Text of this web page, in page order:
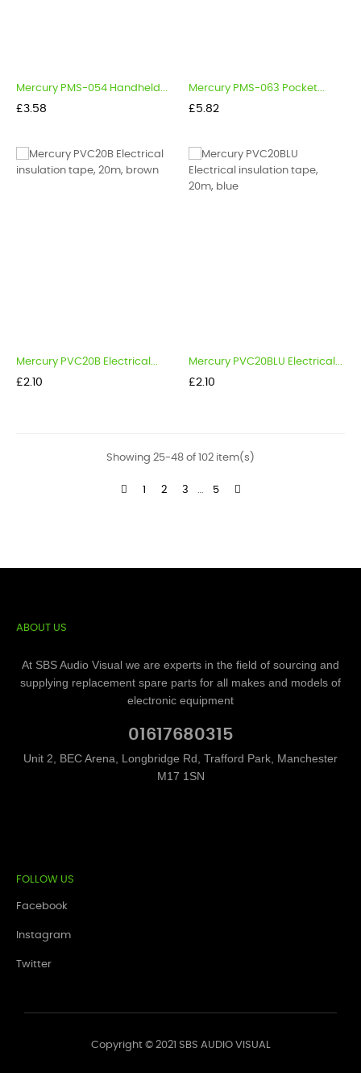
Mercury PMS-054 Handheld...
Price
£3.58
Mercury PMS-063 Pocket...
Price
£5.82
Mercury PVC20B Electrical...
Price
£2.10
Mercury PVC20BLU Electrical...
Price
£2.10
Showing 25-48 of 102 item(s)
1 2 3 … 5
ABOUT US
At SBS Audio Visual we are experts in the field of sourcing and
supplying replacement spare parts for all makes and models of
electronic equipment
01617680315
Unit 2, BEC Arena, Longbridge Rd, Trafford Park, Manchester
M17 1SN
FOLLOW US
Facebook
Instagram
Twitter
Copyright © 2021 SBS AUDIO VISUAL